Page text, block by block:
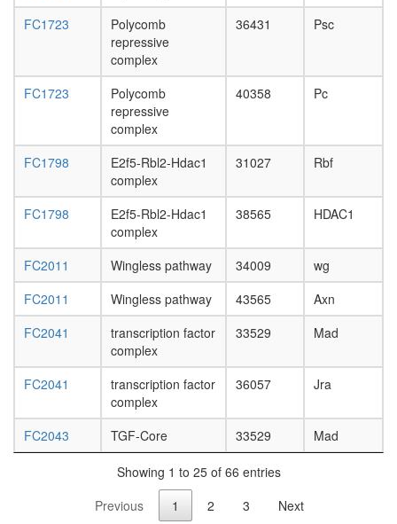
FC1723
Polycomb
repressive
complex
36431 Psc
FC1723
Polycomb
repressive
complex
40358 Pc
FC1798
E2f5-Rbl2-Hdac1
complex
31027 Rbf
FC1798
E2f5-Rbl2-Hdac1
complex
38565 HDAC1
FC2011 Wingless pathway 34009
wg
FC2011
Wingless pathway 43565
Axn
FC2041
transcription factor
complex
33529 Mad
FC2041
transcription factor
complex
36057 Jra
FC2043 TGF-Core 33529 Mad
Showing 1 to 25 of 66 entries
Previous
1 2 3 Next